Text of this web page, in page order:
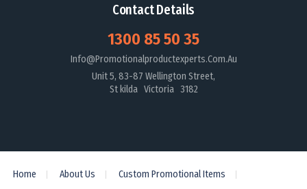
Contact Details
1300 85 50 35
Info@promotionalproductexperts.com.au
Unit 5, 83-87 Wellington Street,
St kilda Victoria 3182
Home About Us Custom Promotional Items